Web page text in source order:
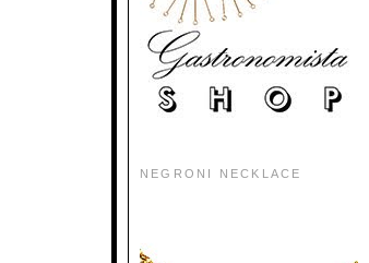
NEGRONI NECKLACE